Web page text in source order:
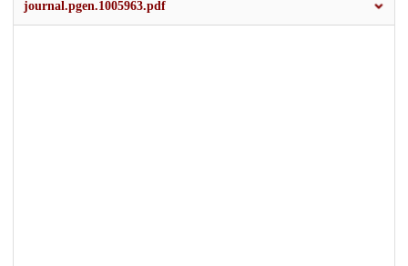
journal.pgen.1005963.pdf